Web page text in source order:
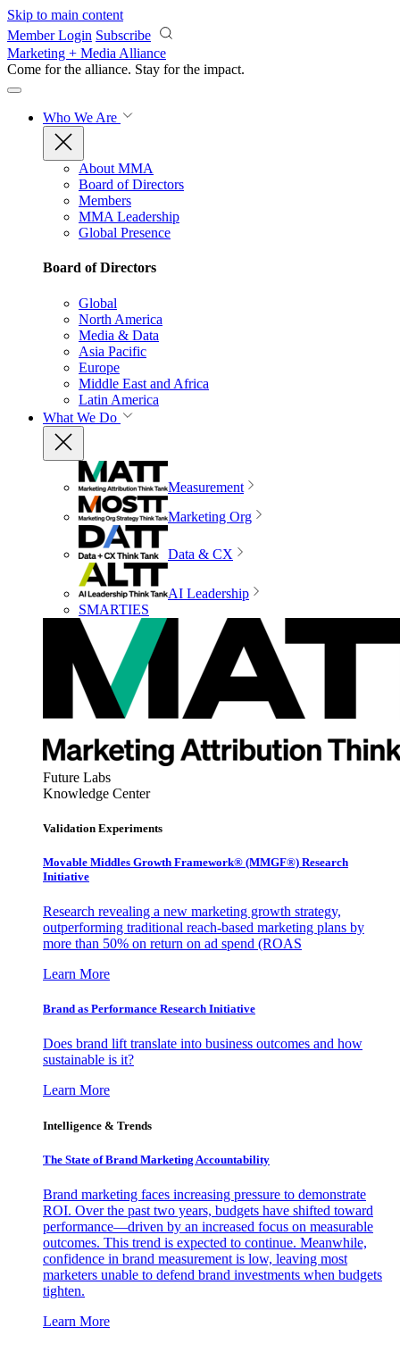
Skip to main content
Member Login Subscribe
Marketing + Media Alliance
Come for the alliance. Stay for the impact.
Who We Are
About MMA
Board of Directors
Members
MMA Leadership
Global Presence
Board of Directors
Global
North America
Media & Data
Asia Pacific
Europe
Middle East and Africa
Latin America
What We Do
Measurement
Marketing Org
Data & CX
AI Leadership
SMARTIES
Future Labs
Knowledge Center
Validation Experiments
Movable Middles Growth Framework® (MMGF®) Research
Initiative
Research revealing a new marketing growth strategy,
outperforming traditional reach-based marketing plans by
more than 50% on return on ad spend (ROAS
Learn More
Brand as Performance Research Initiative
Does brand lift translate into business outcomes and how
sustainable is it?
Learn More
Intelligence & Trends
The State of Brand Marketing Accountability
Brand marketing faces increasing pressure to demonstrate
ROI. Over the past two years, budgets have shifted toward
performance—driven by an increased focus on measurable
outcomes. This trend is expected to continue. Meanwhile,
confidence in brand measurement is low, leaving most
marketers unable to defend brand investments when budgets
tighten.
Learn More